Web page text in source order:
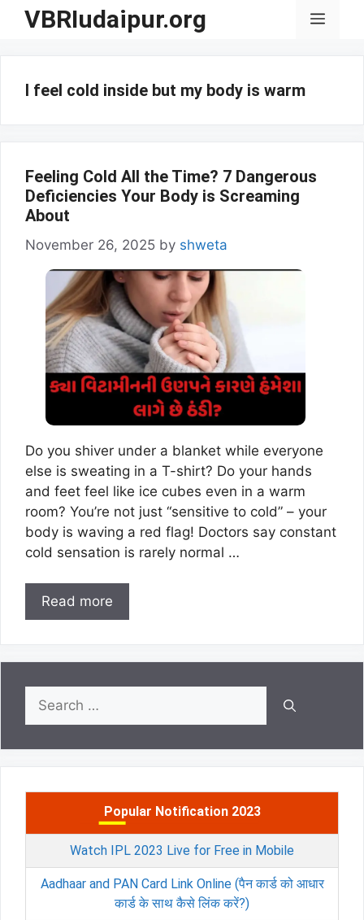
SkipVBRIudaipur.org Menu
I feel cold inside but my body is warm
Feeling Cold All the Time? 7 Dangerous
Deficiencies Your Body is Screaming
About
November 26, 2025 by shweta
Do you shiver under a blanket while everyone
else is sweating in a T-shirt? Do your hands
and feet feel like ice cubes even in a warm
room? You’re not just “sensitive to cold” – your
body is waving a red flag! Doctors say constant
cold sensation is rarely normal …
Read more
Search
for:
Popular Notification 2023
Watch IPL 2023 Live for Free in Mobile
Aadhaar and PAN Card Link Online (पैन कार्ड को आधार
कार्ड के साथ कैसे लिंक करें?)